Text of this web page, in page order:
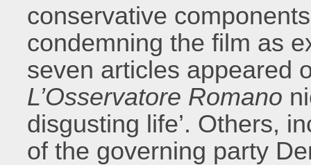
conservative
condemning the film as
seven articles appeared
L’Osservatore Romano
disgusting life’. Others,
of the governing party